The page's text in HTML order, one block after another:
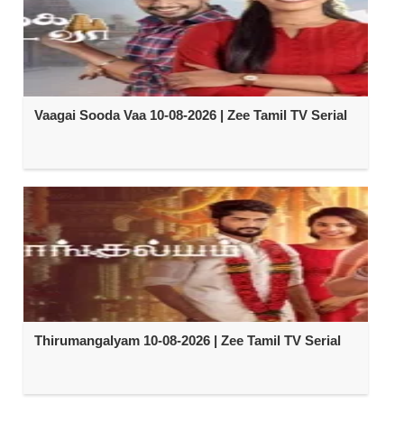
Vaagai Sooda Vaa 10-08-2026 | Zee Tamil TV Serial
Thirumangalyam 10-08-2026 | Zee Tamil TV Serial